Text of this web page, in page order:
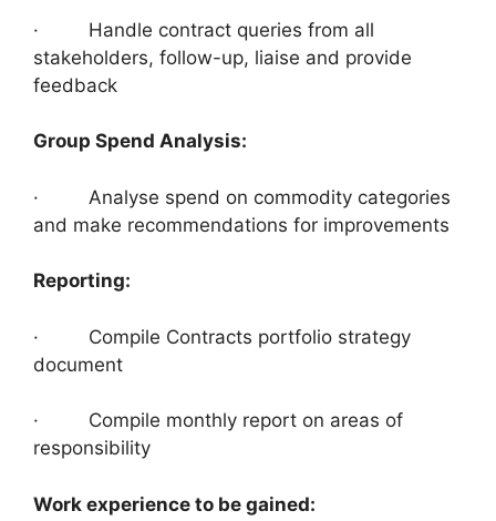
· Handle contract queries from all
stakeholders, follow-up, liaise and provide
feedback
Group Spend Analysis:
· Analyse spend on commodity categories
and make recommendations for improvements
Reporting:
· Compile Contracts portfolio strategy
document
· Compile monthly report on areas of
responsibility
Work experience to be gained: